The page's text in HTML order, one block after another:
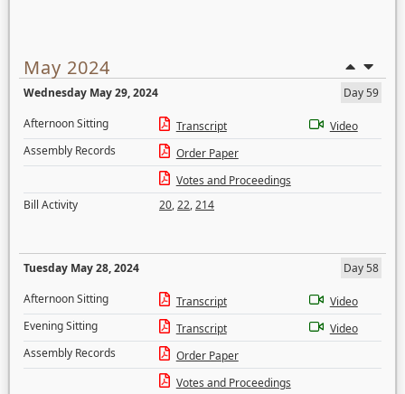
May 2024
Wednesday May 29, 2024
Day 59
Afternoon Sitting
Transcript
Video
Assembly Records
Order Paper
Votes and Proceedings
Bill Activity
20,22,214
Tuesday May 28, 2024
Day 58
Afternoon Sitting
Transcript
Video
Evening Sitting
Transcript
Video
Assembly Records
Order Paper
Votes and Proceedings